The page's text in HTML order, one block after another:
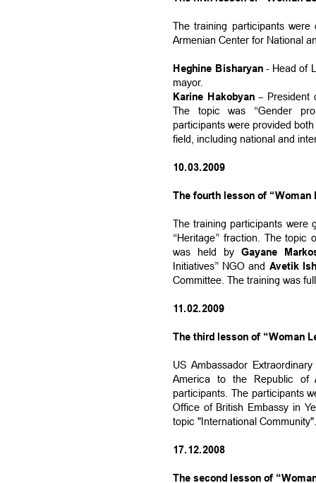
The training participants
Armenian Center for National
Heghine Bisharyan- Head of
mayor.
Karine Hakobyan– President
The topic was “Gender
participants were provided
field, including national and
10.03.2009
The fourth lesson of
The training participants were
“Heritage” fraction. The topic
was held by Gayane
Initiatives” NGO and Avetik
Committee. The training was
11.02.2009
The third lesson of “Woman
US Ambassador
America to the Republic of
participants. The participants
Office of British Embassy in
topic "International Community".
17.12.2008
The second lesson of